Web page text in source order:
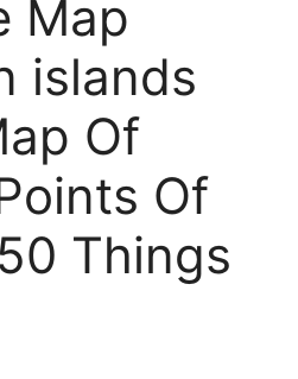
Map
islands
Of
Of
Things